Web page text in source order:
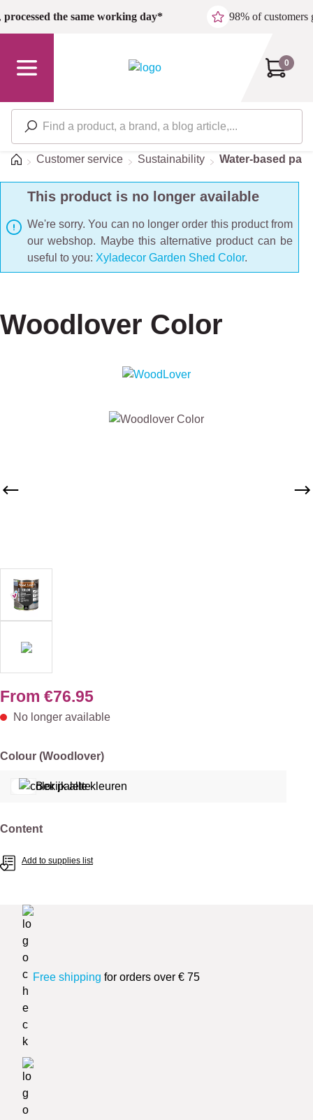
Skip to main content
processed the same working day* 98% of customers
0
HomeCustomer service Sustainability Water-based
This product is no longer available
We're sorry. You can no longer order this product from
our webshop. Maybe this alternative product can be
useful to you: Xyladecor Garden Shed Color.
Woodlover Color
From €76.95
No longer available
Select
Colour (Woodlover)
Bekijk alle kleuren
Select
Content
Add to supplies list
Free shipping for orders over € 75